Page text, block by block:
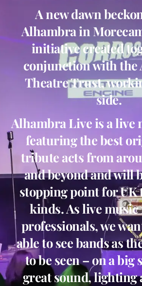
A new dawn
Alhambra in
initiative created
conjunction with the
Theatre Trust,
side.
Alhambra Live is a live
featuring the best
tribute acts from
and beyond and will
stopping point for UK
kinds. As live
professionals, we
able to see bands as
to be seen – on a big
great sound, lighting